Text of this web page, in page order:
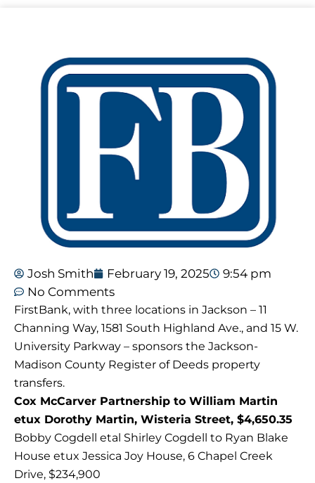
Josh Smith February 19, 2025
9:54 pm
No Comments
FirstBank, with three locations in Jackson – 11
Channing Way, 1581 South Highland Ave., and 15 W.
University Parkway – sponsors the Jackson-
Madison County Register of Deeds property
transfers.
Cox McCarver Partnership to William Martin
etux Dorothy Martin, Wisteria Street, $4,650.35
Bobby Cogdell etal Shirley Cogdell to Ryan Blake
House etux Jessica Joy House, 6 Chapel Creek
Drive, $234,900